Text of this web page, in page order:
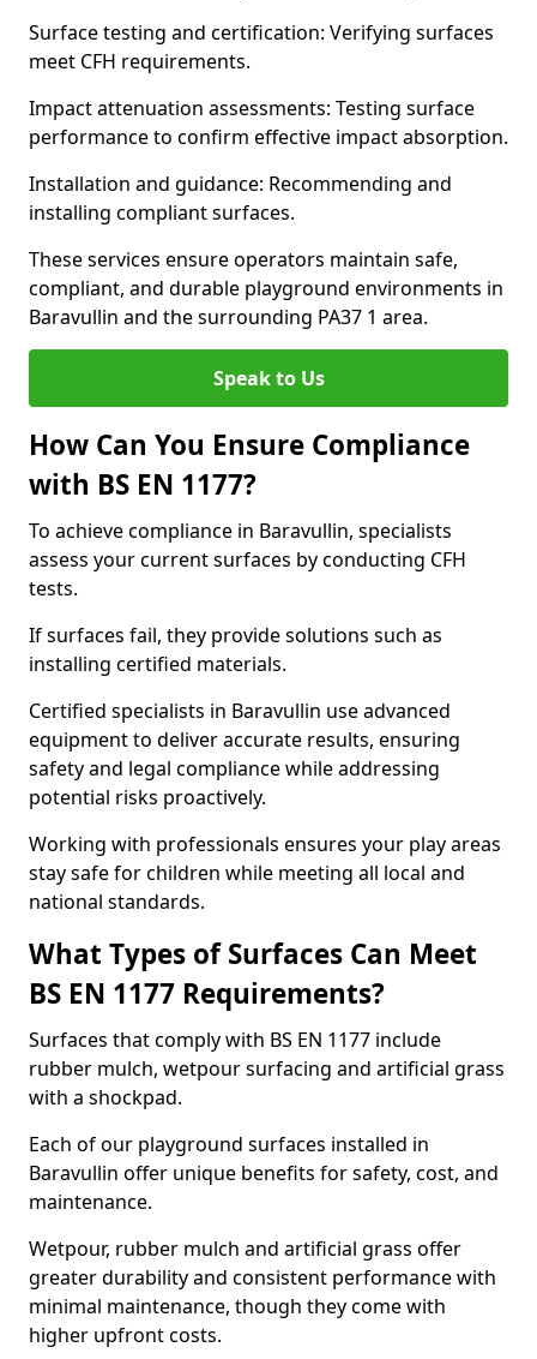
Surface testing and certification: Verifying surfaces
meet CFH requirements.
Impact attenuation assessments: Testing surface
performance to confirm effective impact absorption.
Installation and guidance: Recommending and
installing compliant surfaces.
These services ensure operators maintain safe,
compliant, and durable playground environments in
Baravullin and the surrounding PA37 1 area.
Speak to Us
How Can You Ensure Compliance
with BS EN 1177?
To achieve compliance in Baravullin, specialists
assess your current surfaces by conducting CFH
tests.
If surfaces fail, they provide solutions such as
installing certified materials.
Certified specialists in Baravullin use advanced
equipment to deliver accurate results, ensuring
safety and legal compliance while addressing
potential risks proactively.
Working with professionals ensures your play areas
stay safe for children while meeting all local and
national standards.
What Types of Surfaces Can Meet
BS EN 1177 Requirements?
Surfaces that comply with BS EN 1177 include
rubber mulch, wetpour surfacing and artificial grass
with a shockpad.
Each of our playground surfaces installed in
Baravullin offer unique benefits for safety, cost, and
maintenance.
Wetpour, rubber mulch and artificial grass offer
greater durability and consistent performance with
minimal maintenance, though they come with
higher upfront costs.